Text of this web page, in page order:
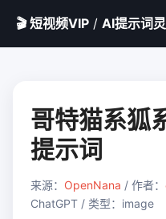
🎬 短视频VIP / AI提示词
哥特猫系狐
提示词
来源： OpenNana / 作者：
ChatGPT / 类型：image